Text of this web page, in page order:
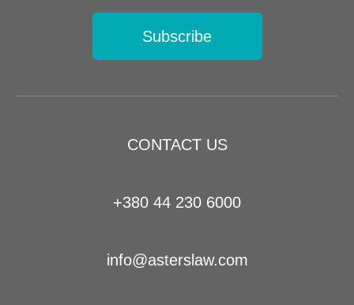
CONTACT US
+380 44 230 6000
info@asterslaw.com
Subscribe